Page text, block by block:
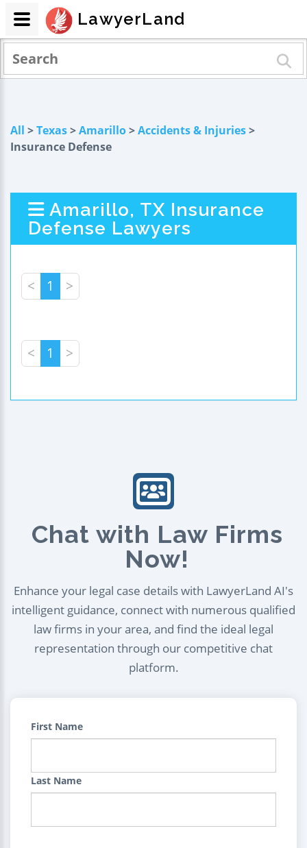
All >Texas>Amarillo>Accidents & Injuries>
Insurance Defense
Amarillo, TX Insurance
Defense Lawyers
< 1 >
< 1 >
Chat with Law Firms
Now!
Enhance your legal case details with LawyerLand AI's
intelligent guidance, connect with numerous qualified
law firms in your area, and find the ideal legal
representation through our competitive chat
platform.
First Name
Last Name
LawyerLand